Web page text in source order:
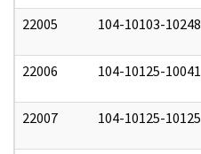
22005 104-10103-10248
22006 104-10125-10041
22007 104-10125-10125